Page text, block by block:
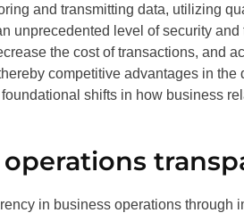
and transmitting data, utilizing
unprecedented level of security
the cost of transactions, and
competitive advantages in
shifts in how business
in business operations through